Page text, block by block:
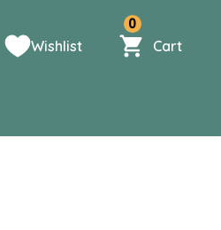
Wishlist
0
Cart